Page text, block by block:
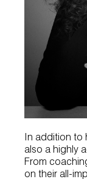
In addition to
also a highly
From
on their all-